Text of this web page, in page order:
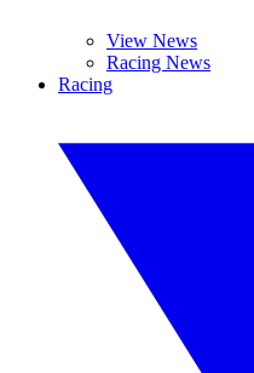
View News
Racing News
Racing